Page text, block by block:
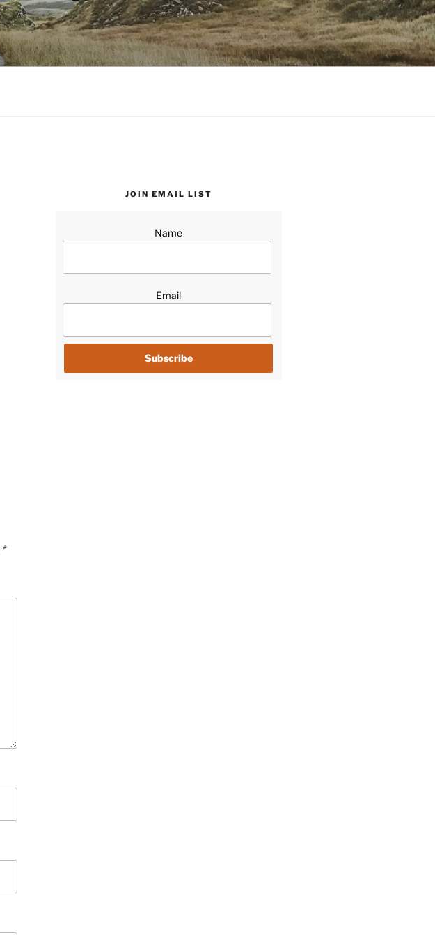
*
JOIN EMAIL LIST
Name
Email